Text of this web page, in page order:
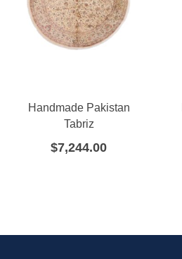
Handmade Pakistan
Tabriz
$7,244.00